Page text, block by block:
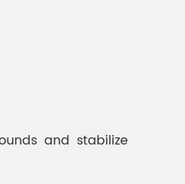
and stabilize